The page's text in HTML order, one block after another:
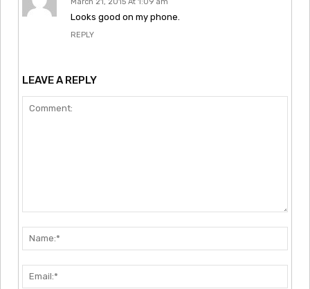
Looks good on my phone.
REPLY
LEAVE A REPLY